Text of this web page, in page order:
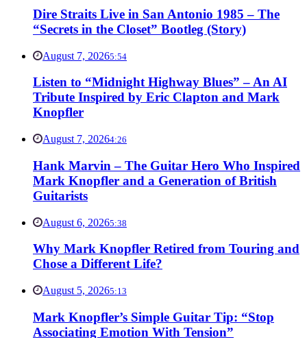
Dire Straits Live in San Antonio 1985 – The
“Secrets in the Closet” Bootleg (Story)
August 7, 20265:54
Listen to “Midnight Highway Blues” – An AI
Tribute Inspired by Eric Clapton and Mark
Knopfler
August 7, 20264:26
Hank Marvin – The Guitar Hero Who Inspired
Mark Knopfler and a Generation of British
Guitarists
August 6, 20265:38
Why Mark Knopfler Retired from Touring and
Chose a Different Life?
August 5, 20265:13
Mark Knopfler’s Simple Guitar Tip: “Stop
Associating Emotion With Tension”